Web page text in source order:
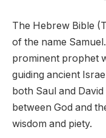
The Hebrew Bible
of the name
prominent prophet
guiding ancient
both Saul and
between God and
wisdom and piety.